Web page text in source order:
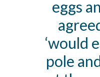
eggs
‘would
pole